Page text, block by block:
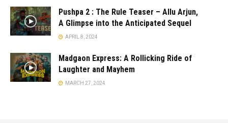
Pushpa 2 : The Rule Teaser – Allu Arjun,
A Glimpse into the Anticipated Sequel
APRIL 8, 2024
Madgaon Express: A Rollicking Ride of
Laughter and Mayhem
MARCH 27, 2024